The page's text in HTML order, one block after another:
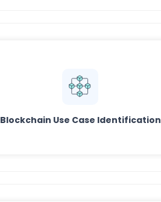
Blockchain Use Case Identification